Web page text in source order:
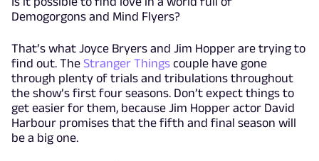
Demogorgons and Mind Flyers?
That’s what Joyce Bryers and Jim Hopper are trying to
find out. The Stranger Things couple have gone
through plenty of trials and tribulations throughout
the show’s first four seasons. Don’t expect things to
get easier for them, because Jim Hopper actor David
Harbour promises that the fifth and final season will
be a big one.